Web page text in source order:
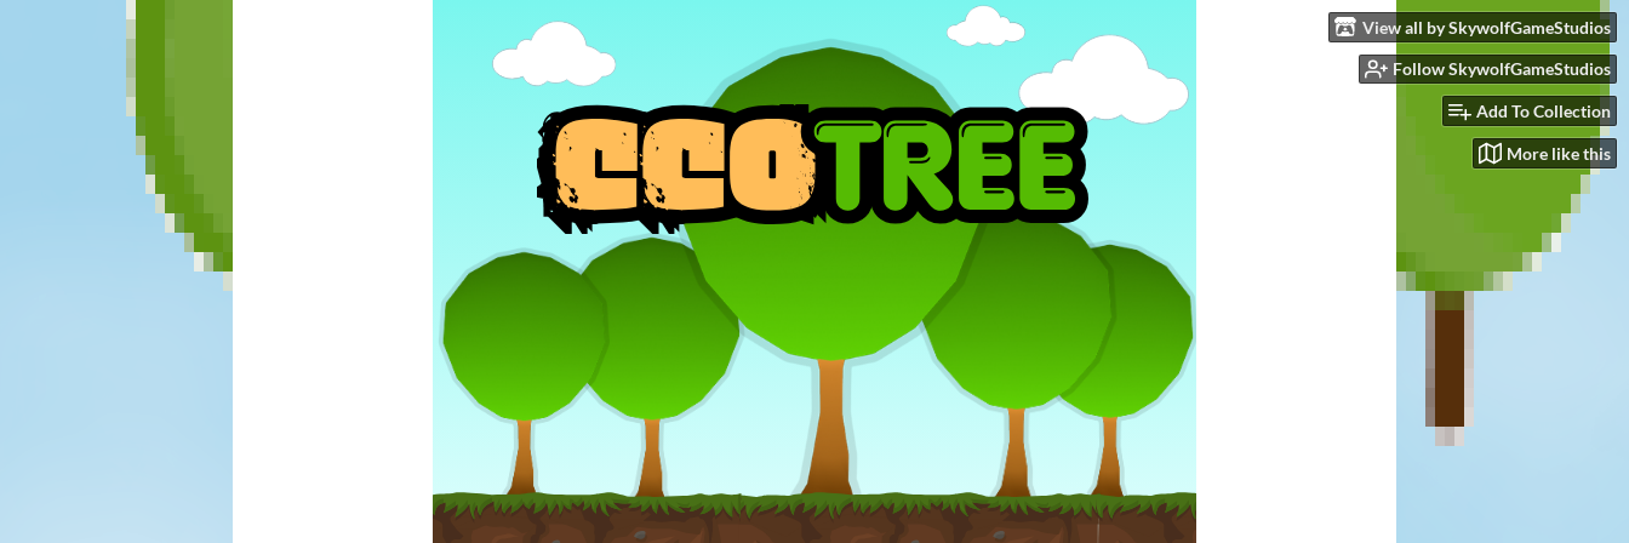
View all by SkywolfGameStudios
Follow SkywolfGameStudios
Add To Collection
More like this